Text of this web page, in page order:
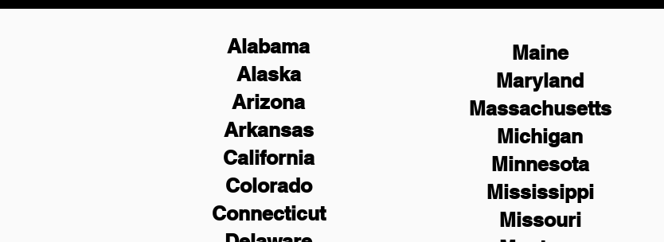
Alabama
Alaska
Arizona
Arkansas
California
Colorado
Connecticut
Maine
Maryland
Massachusetts
Michigan
Minnesota
Mississippi
Missouri